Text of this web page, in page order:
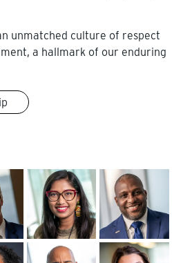
unmatched culture of respect
a hallmark of our enduring